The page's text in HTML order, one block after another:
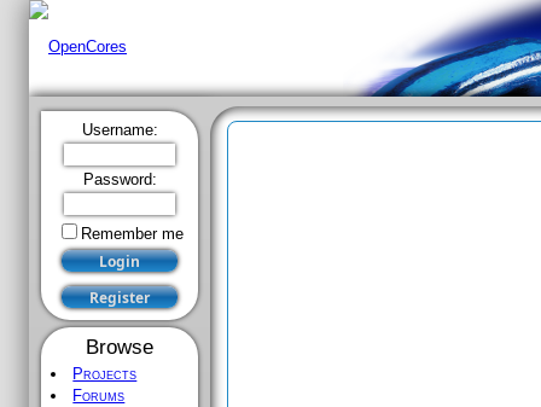
Username:
Password:
Remember me
Browse
Projects
Forums